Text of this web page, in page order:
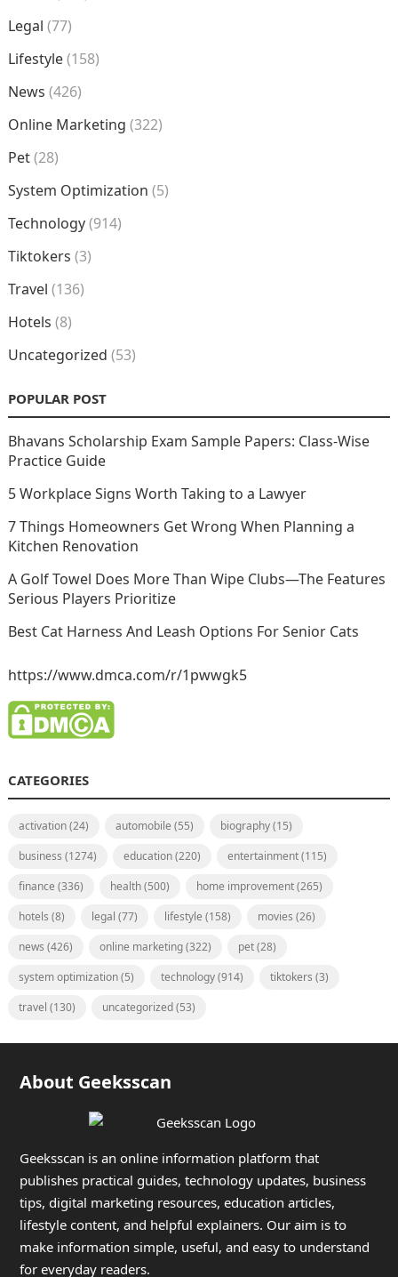
Legal (77)
Lifestyle(158)
News (426)
Online Marketing (322)
Pet(28)
System Optimization (5)
Technology(914)
Tiktokers (3)
Travel (136)
Hotels (8)
Uncategorized (53)
POPULAR POST
Bhavans Scholarship Exam Sample Papers: Class-Wise
Practice Guide
5 Workplace Signs Worth Taking to a Lawyer
7 Things Homeowners Get Wrong When Planning a
Kitchen Renovation
A Golf Towel Does More Than Wipe Clubs—The Features
Serious Players Prioritize
Best Cat Harness And Leash Options For Senior Cats
https://www.dmca.com/r/1pwwgk5
CATEGORIES
activation(24) automobile (55) biography(15)
business (1274) education(220) entertainment(115)
finance (336) health(500) home improvement(265)
hotels (8) legal (77) lifestyle (158) movies (26)
news (426) online marketing(322) pet(28)
system optimization(5) technology(914) tiktokers (3)
travel (130) uncategorized(53)
About Geeksscan
Geeksscan is an online information platform that
publishes practical guides, technology updates, business
tips, digital marketing resources, education articles,
lifestyle content, and helpful explainers. Our aim is to
make information simple, useful, and easy to understand
for everyday readers.